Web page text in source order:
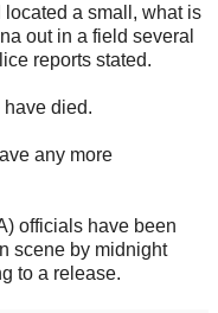
a small, what is
out in a field several
reports stated.
died.
any more
officials have been
scene by midnight
to a release.